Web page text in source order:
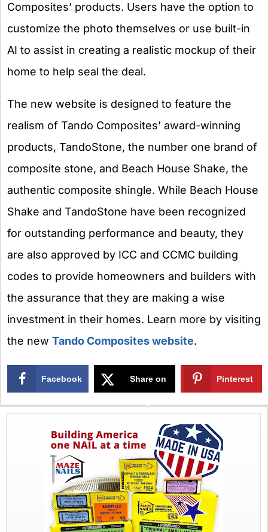
Composites’ products. Users have the option to
customize the photo themselves or use built-in
AI to assist in creating a realistic mockup of their
home to help seal the deal.
The new website is designed to feature the
realism of Tando Composites’ award-winning
products, TandoStone, the number one brand of
composite stone, and Beach House Shake, the
authentic composite shingle. While Beach House
Shake and TandoStone have been recognized
for outstanding performance and beauty, they
are also approved by ICC and CCMC building
codes to provide homeowners and builders with
the assurance that they are making a wise
investment in their homes. Learn more by visiting
the new Tando Composites website.
Facebook Share on
X
Pinterest